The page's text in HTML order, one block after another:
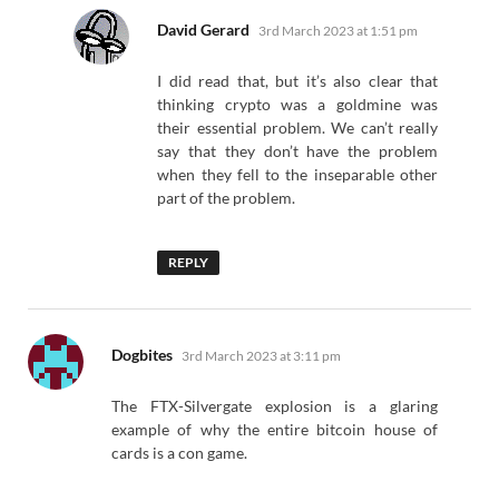
David Gerard says:
3rd March 2023 at 1:51 pm
I did read that, but it’s also clear that
thinking crypto was a goldmine was
their essential problem. We can’t really
say that they don’t have the problem
when they fell to the inseparable other
part of the problem.
REPLY
Dogbites says:
3rd March 2023 at 3:11 pm
The FTX-Silvergate explosion is a glaring
example of why the entire bitcoin house of
cards is a con game.